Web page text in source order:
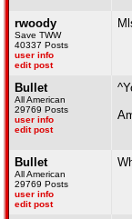
rwoody
Save TWW
40337 Posts
user info
edit post
Bullet
All American
29769 Posts
user info
edit post
Bullet
All American
29769 Posts
user info
edit post